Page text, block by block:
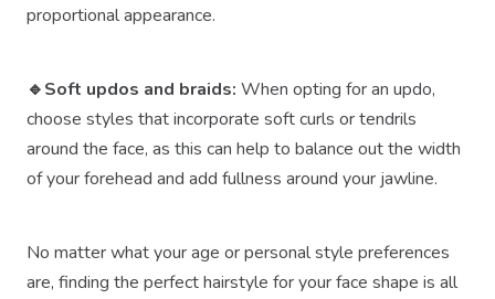
proportional appearance.
🔹Soft updos and braids: When opting for an updo,
choose styles that incorporate soft curls or tendrils
around the face, as this can help to balance out the width
of your forehead and add fullness around your jawline.
No matter what your age or personal style preferences
are, finding the perfect hairstyle for your face shape is all